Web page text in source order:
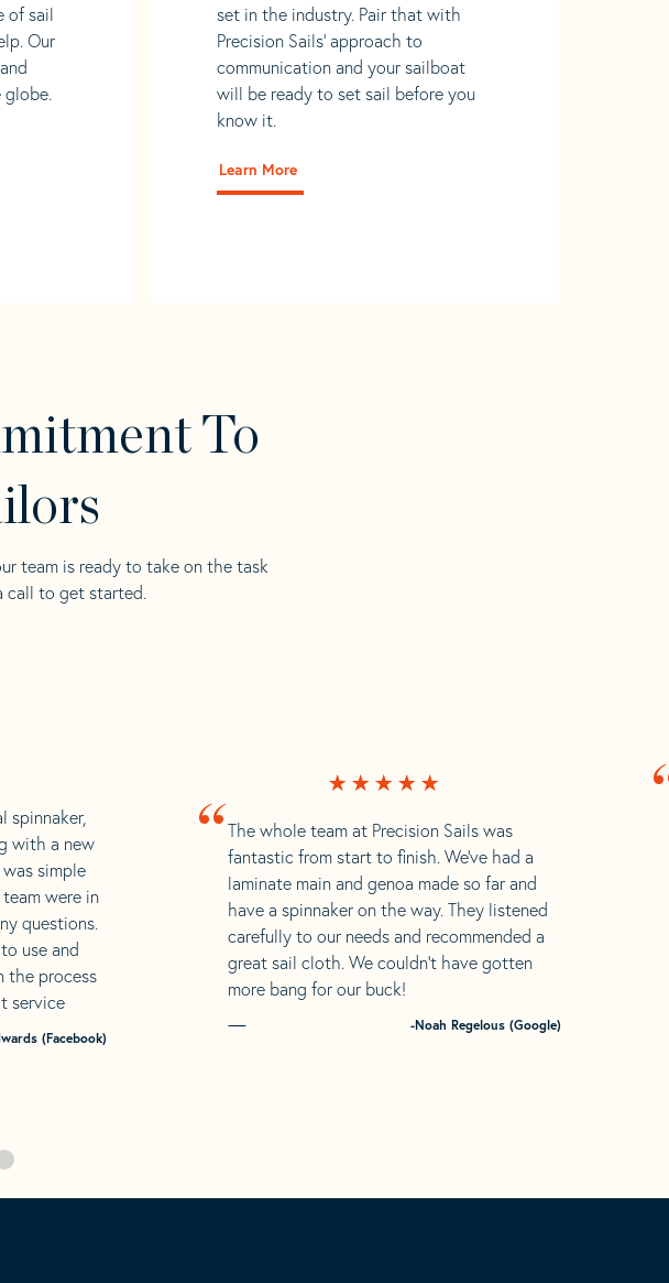
of sail
Our
globe.
set in the industry. Pair that with
Precision Sails' approach to
communication and your sailboat
will be ready to set sail before you
know it.
Learn More
To
team is ready to take on the task
call to get started.
spinnaker,
with a new
simple
were in
questions.
use and
the process
service
(Facebook)
“The whole team at Precision Sails was
fantastic from start to finish. We’ve had a
laminate main and genoa made so far and
have a spinnaker on the way. They listened
carefully to our needs and recommended a
great sail cloth. We couldn’t have gotten
more bang for our buck!
-Noah Regelous (Google)